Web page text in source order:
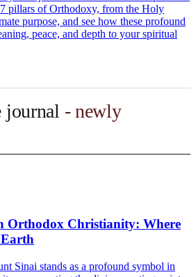
pillars of Orthodoxy, from the Holy
purpose, and see how these profound
peace, and depth to your spiritual
journal - newly
Orthodox Christianity: Where
Earth
Sinai stands as a profound symbol in